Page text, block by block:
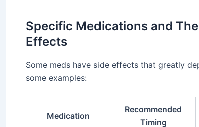
Specific Medications and
Effects
Some meds have side effects that greatly
some examples:
Medication
Recommended
Timing